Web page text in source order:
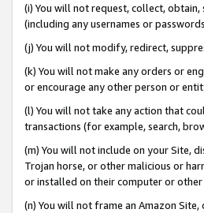
(i) You will not request, collect,
(including any usernames or
(j) You will not modify, redirect,
(k) You will not make any orders or
or encourage any other person or
(l) You will not take any action that
transactions (for example, search,
(m) You will not include on your Site,
Trojan horse, or other malicious or
or installed on their computer or other
(n) You will not frame an Amazon